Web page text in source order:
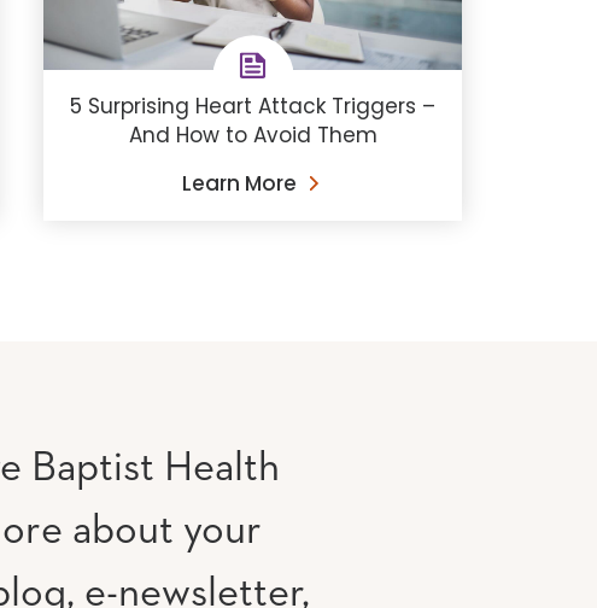
5 Surprising Heart Attack Triggers –
And How to Avoid Them
Learn More
Baptist Health
about your
e-newsletter,